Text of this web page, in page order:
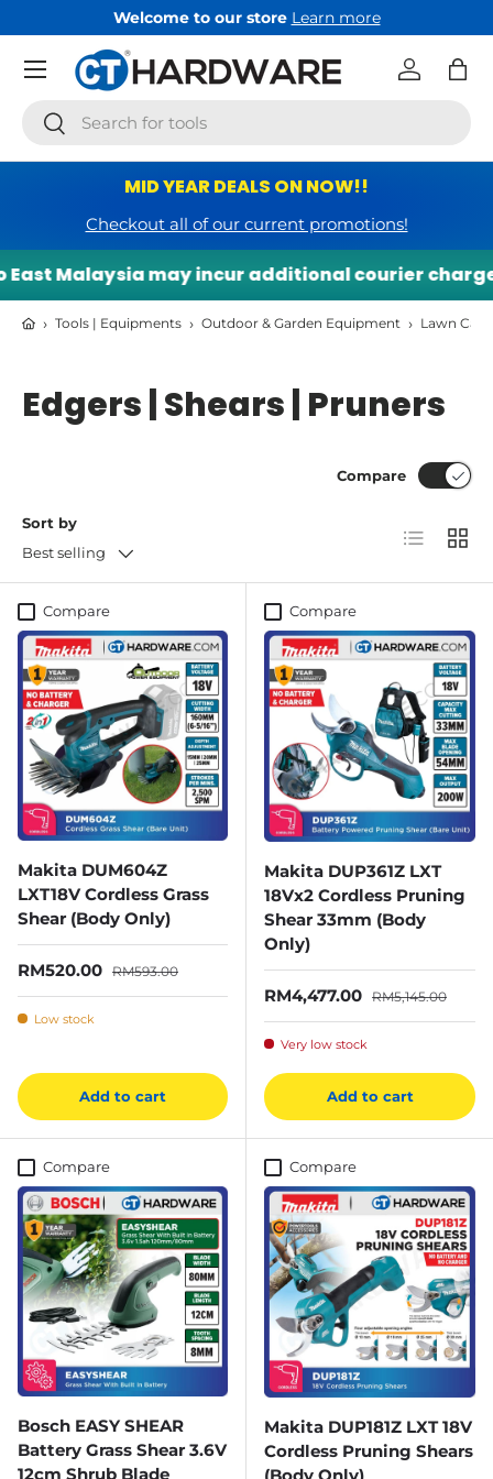
Skip to content
Welcome to our store Learn more
Search
Search
Log inBag
Menu
MID YEAR DEALS ON NOW!!
Checkout all of our current promotions!
Malaysia may incur additional courier
› Tools | Equipments › Outdoor & Garden Equipment › Lawn Care
Edgers | Shears | Pruners
Sort by
Best selling
Compare
List Grid
Compare
Makita DUM604Z
LXT18V Cordless Grass
Shear (Body Only)
Sale price
RM520.00 Regular price
RM593.00
Low stock
Add to cart
Compare
Makita DUP361Z LXT
18Vx2 Cordless Pruning
Shear 33mm (Body
Only)
Sale price
RM4,477.00 Regular price
RM5,145.00
Very low stock
Add to cart
Compare
Bosch EASY SHEAR
Battery Grass Shear 3.6V
12cm Shrub Blade
Compare
Makita DUP181Z LXT 18V
Cordless Pruning Shears